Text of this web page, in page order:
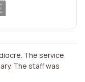
The service
The staff was